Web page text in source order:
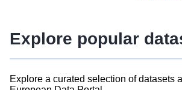
Explore popular
Explore a curated selection of datasets